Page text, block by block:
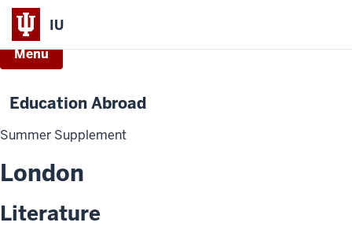
IU
Menu
Education Abroad
Summer Supplement
London
Literature